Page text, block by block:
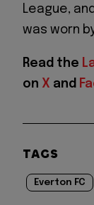
League,
was worn
Read the
on X and
TAGS
Everton FC